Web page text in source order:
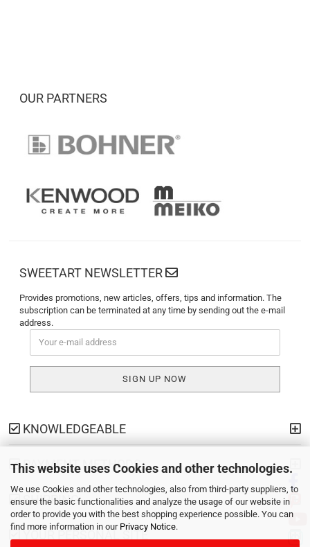
This website uses Cookies and other technologies.
We use Cookies and other technologies, also from third-party suppliers, to
ensure the basic functionalities and analyze the usage of our website in
order to provide you with the best shopping experience possible. You can
find more information in our Privacy Notice.
OUR PARTNERS
SWEETART NEWSLETTER
Provides promotions, new articles, offers, tips and information. The
subscription can be terminated at any time by sending out the e-mail
address.
KNOWLEDGEABLE
PAYMENT METHODS
SHIPPING
YOUR PERSONAL SITE